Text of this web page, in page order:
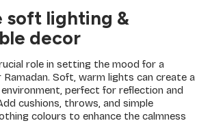
soft lighting &
decor
role in setting the mood for a
Ramadan. Soft, warm lights can create a
perfect for reflection and
cushions, throws, and simple
colours to enhance the calmness